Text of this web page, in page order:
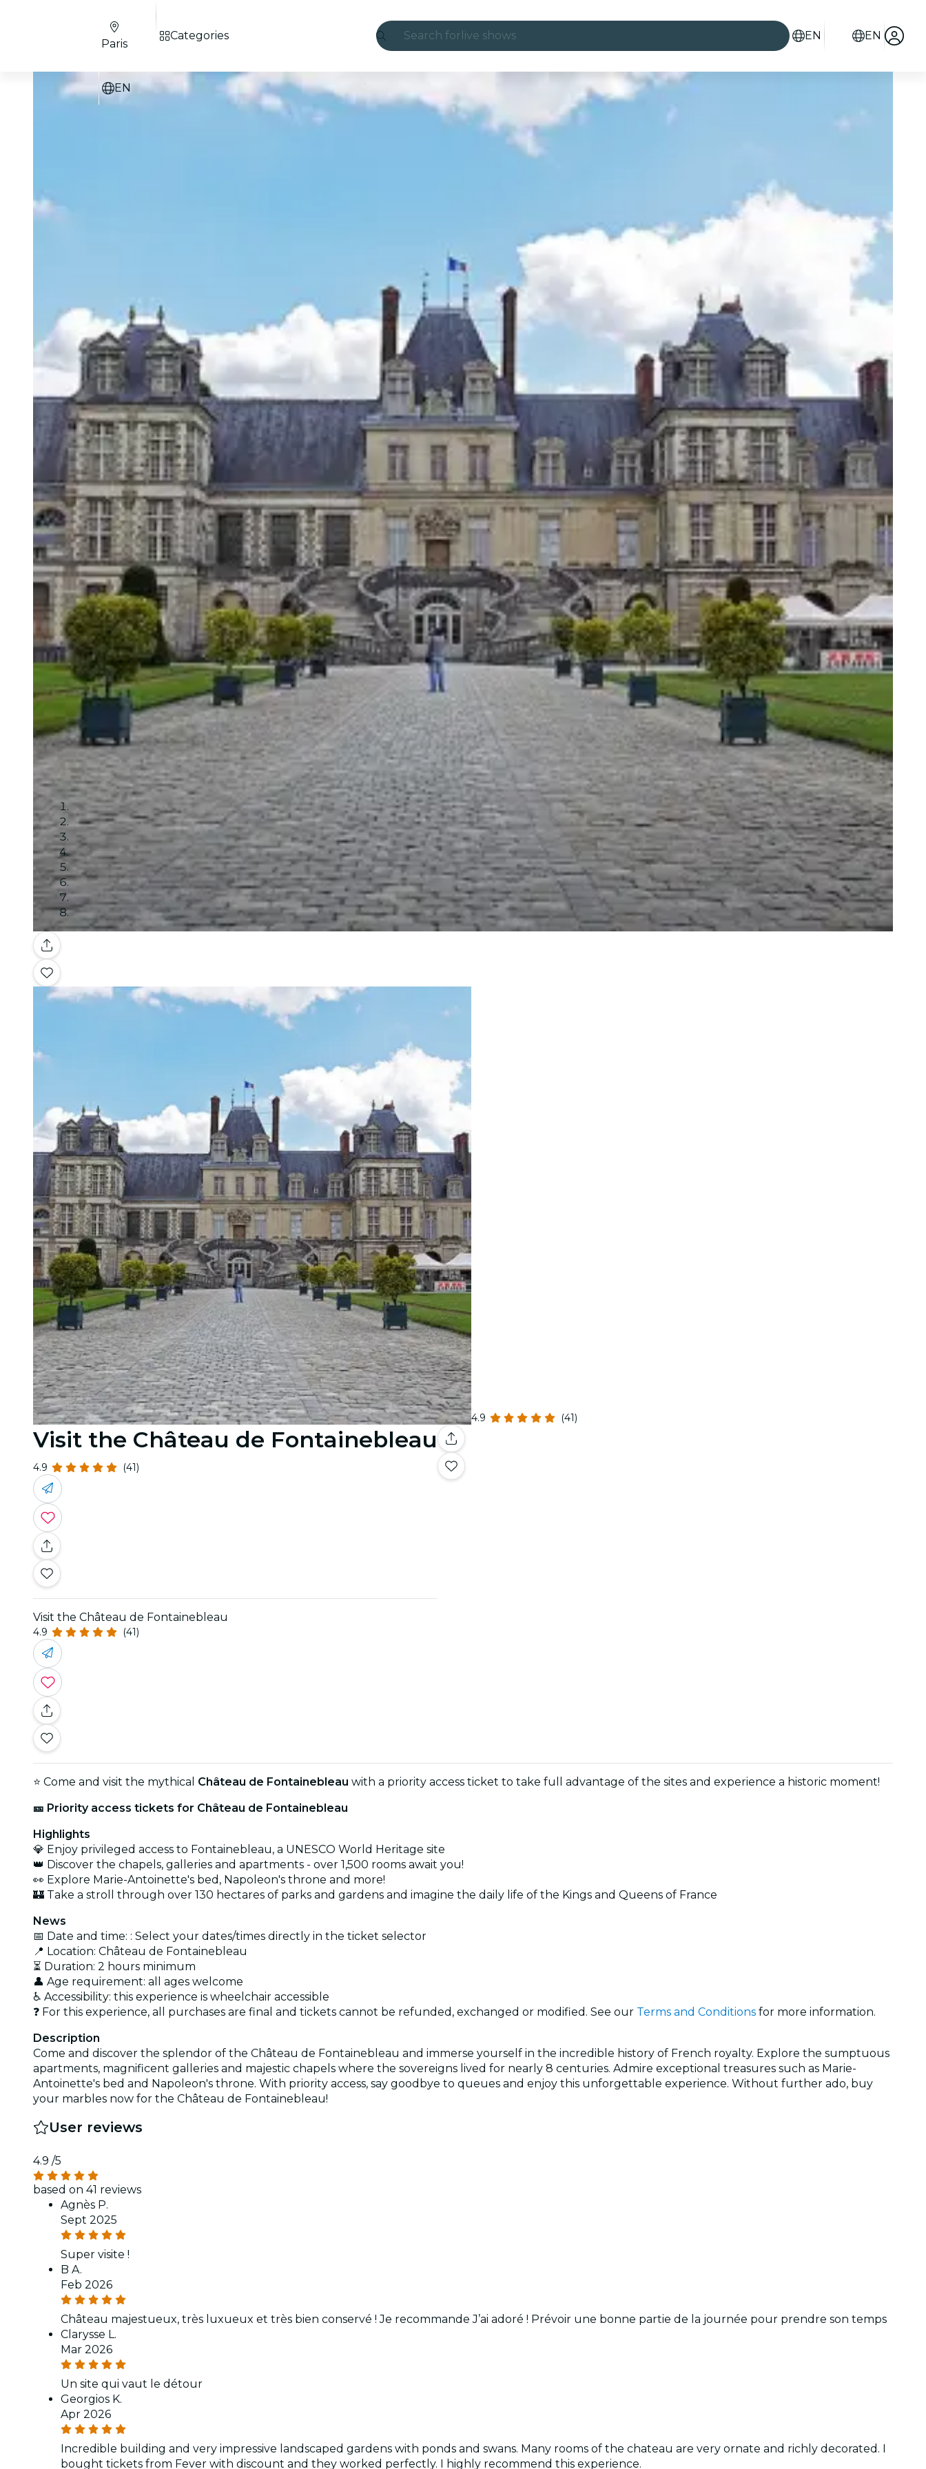
Search for live shows
London
experiences and cities
city tours
concerts
restaurants
cinema
EN EN
Paris
EN
Categories
Gallery
4.9 (41)
Visit the Château de Fontainebleau
4.9 (41)
Visit the Château de Fontainebleau
4.9 (41)
⭐ Come and visit the mythical Château de Fontainebleau with a priority access ticket to take full advantage of the sites and experience a historic moment!
🎫 Priority access tickets for Château de Fontainebleau
Highlights
💎 Enjoy privileged access to Fontainebleau, a UNESCO World Heritage site
👑 Discover the chapels, galleries and apartments - over 1,500 rooms await you!
👀 Explore Marie-Antoinette's bed, Napoleon's throne and more!
🏰 Take a stroll through over 130 hectares of parks and gardens and imagine the daily life of the Kings and Queens of France
News
📅 Date and time: : Select your dates/times directly in the ticket selector
📍 Location: Château de Fontainebleau
⏳ Duration: 2 hours minimum
👤 Age requirement: all ages welcome
♿ Accessibility: this experience is wheelchair accessible
❓ For this experience, all purchases are final and tickets cannot be refunded, exchanged or modified. See our Terms and Conditions for more information.
Description
Come and discover the splendor of the Château de Fontainebleau and immerse yourself in the incredible history of French royalty. Explore the sumptuous
apartments, magnificent galleries and majestic chapels where the sovereigns lived for nearly 8 centuries. Admire exceptional treasures such as Marie-
Antoinette's bed and Napoleon's throne. With priority access, say goodbye to queues and enjoy this unforgettable experience. Without further ado, buy
your marbles now for the Château de Fontainebleau!
User reviews
4.9 /5
based on 41 reviews
Agnès P.
Sept 2025
Super visite !
B A.
Feb 2026
Château majestueux, très luxueux et très bien conservé ! Je recommande J’ai adoré ! Prévoir une bonne partie de la journée pour prendre son temps
Clarysse L.
Mar 2026
Un site qui vaut le détour
Georgios K.
Apr 2026
Incredible building and very impressive landscaped gardens with ponds and swans. Many rooms of the chateau are very ornate and richly decorated. I
bought tickets from Fever with discount and they worked perfectly. I highly recommend this experience.